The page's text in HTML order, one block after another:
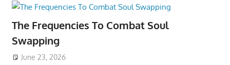
The Frequencies To Combat Soul
Swapping
June 23, 2026